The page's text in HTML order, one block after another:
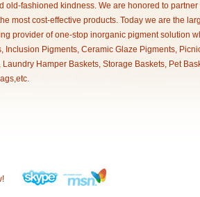
old-fashioned kindness. We are honored to partner
most cost-effective products. Today we are the
provider of one-stop inorganic pigment solution
Inclusion Pigments, Ceramic Glaze Pigments,
Hamper Baskets, Storage Baskets, Pet